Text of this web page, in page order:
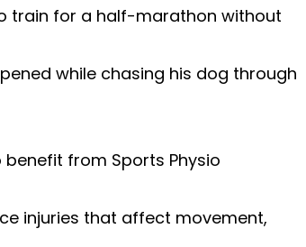
train for a half-marathon without
while chasing his dog through
from Sports Physio
injuries that affect movement,